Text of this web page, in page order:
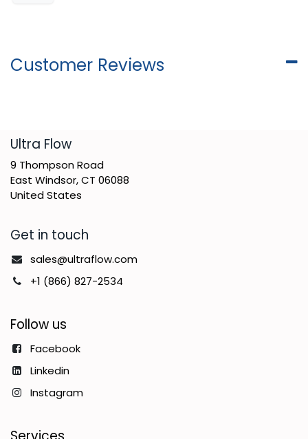
Customer Reviews
​Ultra Flow
9 Thompson Road
East Windsor, CT 06088
United States
Get in touch
sales@ultraflow.com
+1 (866) 827-2534
Follow us
Facebook
Linkedin
Instagram